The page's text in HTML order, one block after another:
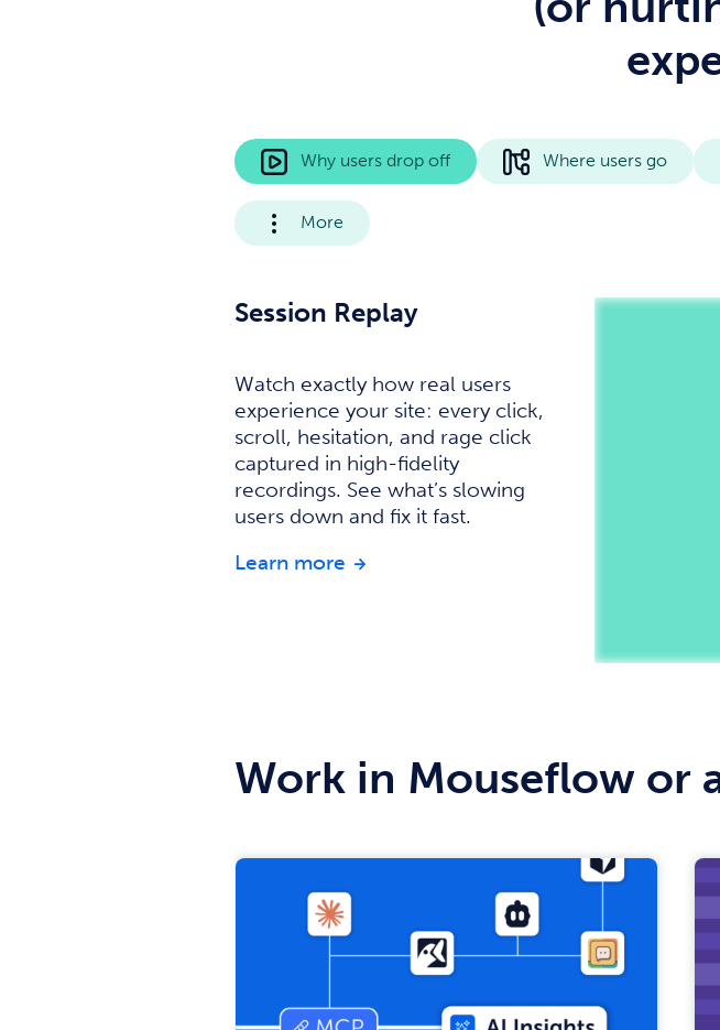
Why users drop off Where users go
More
Session Replay
Watch exactly how real users
experience your site: every click,
scroll, hesitation, and rage click
captured in high-fidelity
recordings. See what’s slowing
users down and fix it fast.
Learn moreabout Session Replay
Work in Mouseflow or